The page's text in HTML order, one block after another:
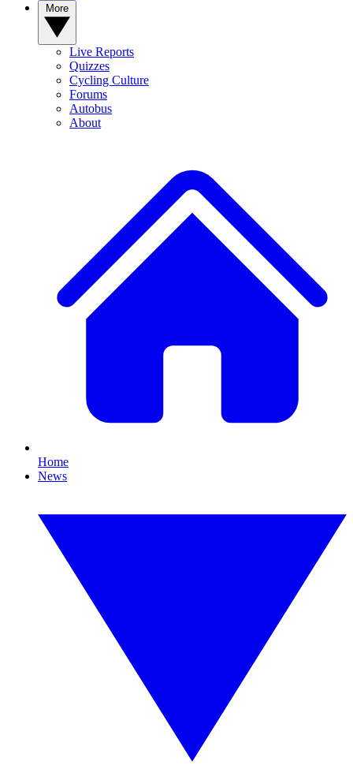
Live Reports
Quizzes
Cycling Culture
Forums
Autobus
About
Home
News